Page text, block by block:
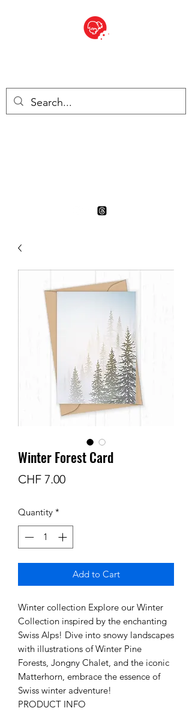
Winter Forest Card
CHF 7.00Price
Quantity *
Add to Cart
Winter collection Explore our Winter
Collection inspired by the enchanting
Swiss Alps! Dive into snowy landscapes
with illustrations of Winter Pine
Forests, Jongny Chalet, and the iconic
Matterhorn, embrace the essence of
Swiss winter adventure!
PRODUCT INFO